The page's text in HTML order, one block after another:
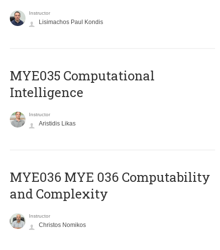
Instructor
Lisimachos Paul Kondis
MYE035 Computational
Intelligence
Instructor
Aristidis Likas
ΜΥΕ036 MYE 036 Computability
and Complexity
Instructor
Christos Nomikos